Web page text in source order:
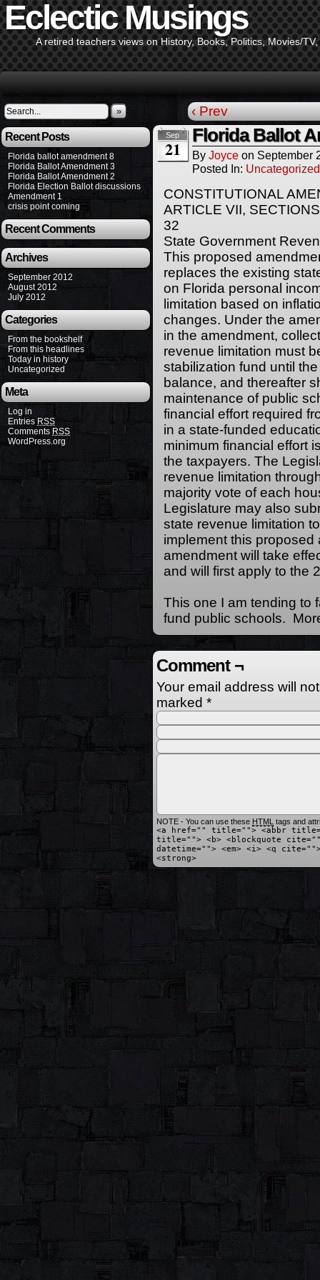
Eclectic Musings
A retired teachers views on History, Books, Politics, Movies/
»
Recent Posts
Florida ballot amendment 8
Florida Ballot Amendment 3
Florida Ballot Amendment 2
Florida Election Ballot discussions
Amendment 1
crisis point coming
Recent Comments
Archives
September 2012
August 2012
July 2012
Categories
From the bookshelf
From this headlines
Today in history
Uncategorized
Meta
Log in
Entries RSS
Comments RSS
WordPress.org
‹ Prev
Sep
21
Florida Ballot
By Joyce on September
Posted In: Uncategorized
CONSTITUTIONAL
ARTICLE VII,
32
State Government
This proposed
replaces the existing
on Florida personal
limitation based on
changes. Under the
in the amendment,
revenue limitation must
stabilization fund until
balance, and thereafter
maintenance of public
financial effort required
in a state-funded
minimum financial effort
the taxpayers. The
revenue limitation
majority vote of each
Legislature may also
state revenue limitation
implement this
amendment will take
and will first apply to the
This one I am tending to
fund public schools.
Comment ¬
Your email address will
marked *
NOTE - You can use these HTML tags and
<a href="" title=""> <abbr
title=""> <b> <blockquote
datetime=""> <em> <i> <q
<strong>